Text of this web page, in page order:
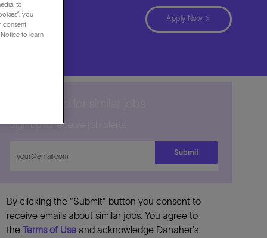
Apply Now
Sign up to receive job alerts
Email
Submit
By clicking the "Submit" button you consent to
receive emails about similar jobs. You agree to
theTerms of Use and acknowledge Danaher's
to
you
consent
to learn